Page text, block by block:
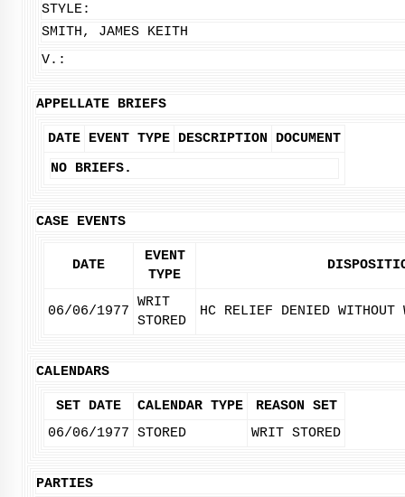
STYLE:
SMITH, JAMES KEITH
V.:
APPELLATE BRIEFS
DATE EVENT TYPE DESCRIPTION
DOCUMENT
NO BRIEFS.
CASE EVENTS
DATE
EVENT
TYPE
06/06/1977
WRIT
STORED
HC RELIEF DENIED WITHOUT
CALENDARS
SET DATE CALENDAR TYPE
REASON SET
06/06/1977 STORED WRIT STORED
PARTIES